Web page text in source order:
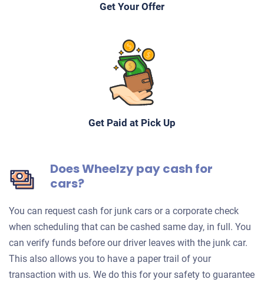
Get Your Offer
Get Paid at Pick Up
Does Wheelzy pay cash for
cars?
You can request cash for junk cars or a corporate check
when scheduling that can be cashed same day, in full. You
can verify funds before our driver leaves with the junk car.
This also allows you to have a paper trail of your
transaction with us. We do this for your safety to guarantee